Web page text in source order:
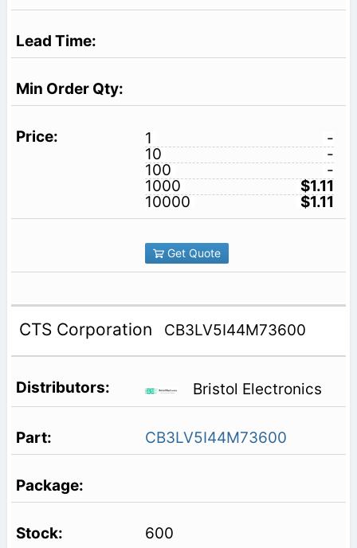
1
-
10
-
100
-
1000
$1.11
10000
$1.11
Get Quote
CTS Corporation CB3LV5I44M73600
Bristol Electronics
CB3LV5I44M73600
600